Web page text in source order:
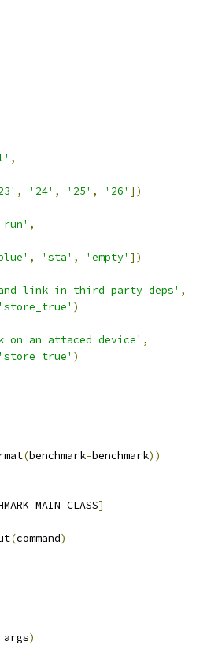
,
, '24' , '25' , '26' ])
run' ,
, 'sta' , 'empty' ])
link in third_party deps' ,
'store_true' )
on an attaced device' ,
'store_true' )
(benchmark=benchmark))
]
(command)
args)